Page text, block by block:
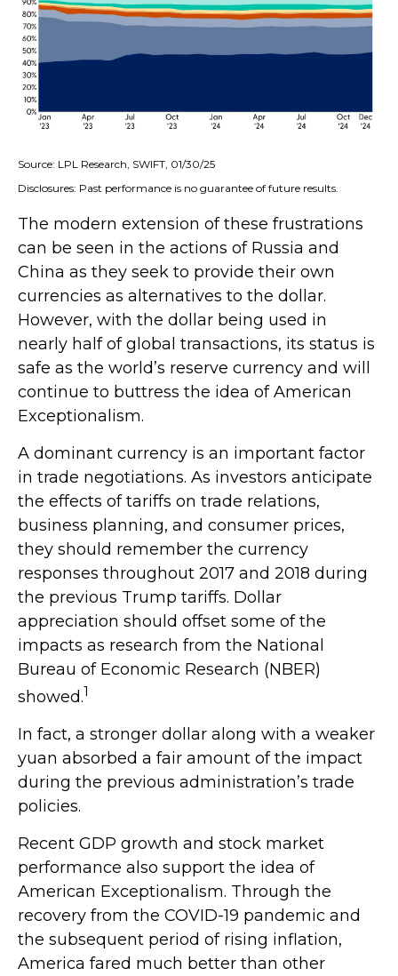
Source: LPL Research, SWIFT, 01/30/25
Disclosures: Past performance is no guarantee of future results.
The modern extension of these frustrations
can be seen in the actions of Russia and
China as they seek to provide their own
currencies as alternatives to the dollar.
However, with the dollar being used in
nearly half of global transactions, its status is
safe as the world’s reserve currency and will
continue to buttress the idea of American
Exceptionalism.
A dominant currency is an important factor
in trade negotiations. As investors anticipate
the effects of tariffs on trade relations,
business planning, and consumer prices,
they should remember the currency
responses throughout 2017 and 2018 during
the previous Trump tariffs. Dollar
appreciation should offset some of the
impacts as research from the National
Bureau of Economic Research (NBER)
showed.1
In fact, a stronger dollar along with a weaker
yuan absorbed a fair amount of the impact
during the previous administration’s trade
policies.
Recent GDP growth and stock market
performance also support the idea of
American Exceptionalism. Through the
recovery from the COVID-19 pandemic and
the subsequent period of rising inflation,
America fared much better than other